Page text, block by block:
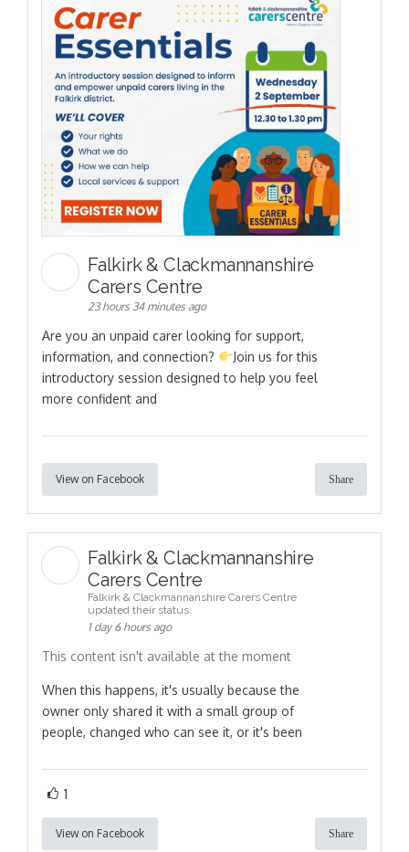
Falkirk & Clackmannanshire
Carers Centre
23 hours 34 minutes ago
Are you an unpaid carer looking for support,
information, and connection?
Join us for this
introductory session designed to help you feel
more confident and
View on Facebook Share
Falkirk & Clackmannanshire
Carers Centre
Falkirk & Clackmannanshire Carers Centre
updated their status.
1 day 6 hours ago
This content isn't available at the moment
When this happens, it's usually because the
owner only shared it with a small group of
people, changed who can see it, or it's been
1
View on Facebook Share